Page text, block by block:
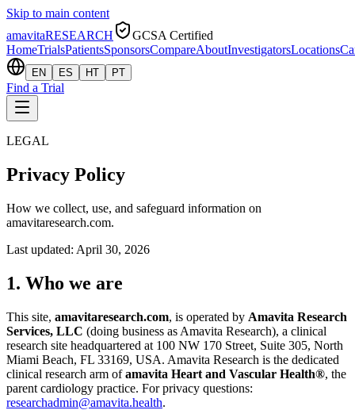
Skip to main content
amavitaRESEARCH
GCSA Certified
HomeTrialsPatientsSponsorsCompareAboutInvestigatorsLocations
EN ES HT PT
Find a Trial
LEGAL
Privacy Policy
How we collect, use, and safeguard information on
amavitaresearch.com.
Last updated: April 30, 2026
1. Who we are
This site, amavitaresearch.com, is operated by Amavita Research
Services, LLC (doing business as Amavita Research), a clinical
research site headquartered at 100 NW 170 Street, Suite 305, North
Miami Beach, FL 33169, USA. Amavita Research is the dedicated
clinical research arm ofamavita Heart and Vascular Health®, the
parent cardiology practice. For privacy questions:
researchadmin@amavita.health.